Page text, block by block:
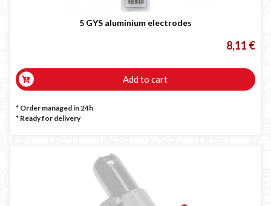
5 GYS aluminium electrodes
8,11 €
Add to cart
* Order managed in 24h
* Ready for delivery